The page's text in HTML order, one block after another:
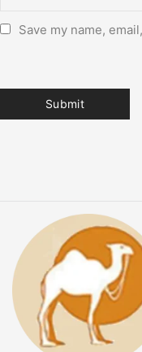
Save my name,